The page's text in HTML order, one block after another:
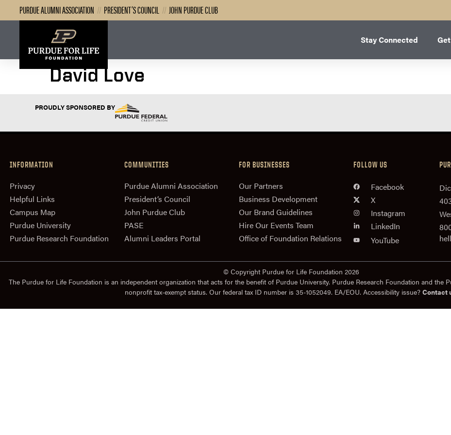
PURDUE ALUMNI ASSOCIATION // PRESIDENT’S COUNCIL // JOHN PURDUE CLUB
Stay Connected
David Love
PROUDLY SPONSORED BY
INFORMATION
Privacy
Helpful Links
Campus Map
Purdue University
Purdue Research Foundation
COMMUNITIES
Purdue Alumni Association
President‘s Council
John Purdue Club
PASE
Alumni Leaders Portal
FOR BUSINESSES
Our Partners
Business Development
Our Brand Guidelines
Hire Our Events Team
Office of Foundation Relations
FOLLOW US
Facebook
X
Instagram
LinkedIn
YouTube
© Copyright Purdue for Life Foundation 2026
The Purdue for Life Foundation is an independent organization that acts for the benefit of Purdue University. Purdue Research Foundation and the
nonprofit tax-exempt status. Our federal tax ID number is 35-1052049. EA/EOU. Accessibility issue? Contact